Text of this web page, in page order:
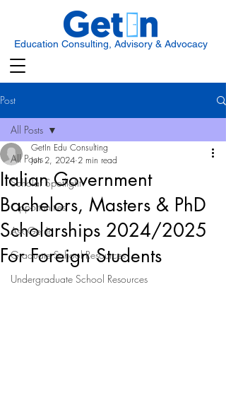
Education Consulting, Advisory & Advocacy
Post
All Posts
Scholar Spotlight
Opportunities
Ask Get In
Graduate School Resources
Undergraduate School Resources
All Posts
Italian Government
Bachelors, Masters & PhD
Scholarships 2024/2025
For Foreign Students
GetIn Edu Consulting
Jun 2, 2024 2 min read